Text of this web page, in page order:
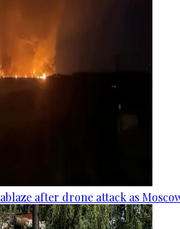
after drone attack as